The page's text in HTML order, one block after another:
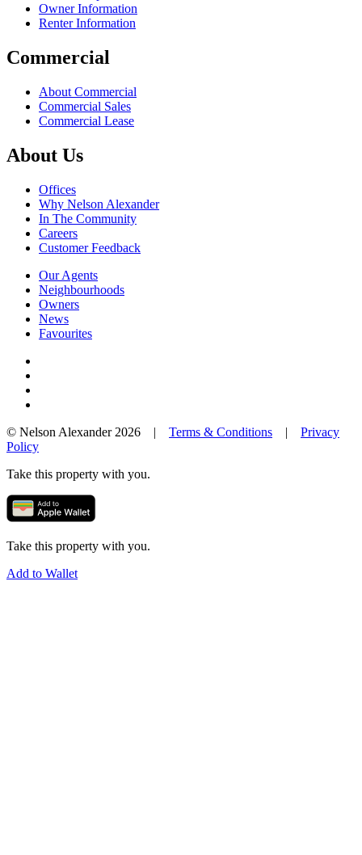
Owner Information
Renter Information
Commercial
About Commercial
Commercial Sales
Commercial Lease
About Us
Offices
Why Nelson Alexander
In The Community
Careers
Customer Feedback
Our Agents
Neighbourhoods
Owners
News
Favourites
© Nelson Alexander 2026 | Terms & Conditions | Privacy
Policy
Take this property with you.
Take this property with you.
Add to Wallet